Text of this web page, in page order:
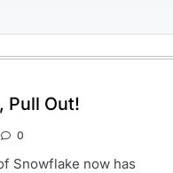
Pull Out!
0
Snowflake now has